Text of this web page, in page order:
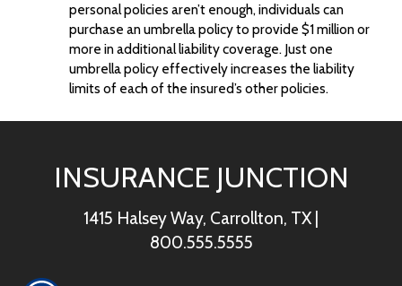
personal policies aren’t enough, individuals can
purchase an umbrella policy to provide $1 million or
more in additional liability coverage. Just one
umbrella policy effectively increases the liability
limits of each of the insured’s other policies.
INSURANCE JUNCTION
1415 Halsey Way, Carrollton, TX |
800.555.5555